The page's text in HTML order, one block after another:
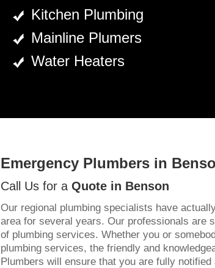
Kitchen Plumbing
Mainline Plumers
Water Heaters
Emergency Plumbers in
Call Us for a Quote in Benson
Our regional plumbing specialists have
area for several years. Our professionals are
of plumbing services. Whether you or
plumbing services, the friendly and
Plumbers will ensure that you are fully